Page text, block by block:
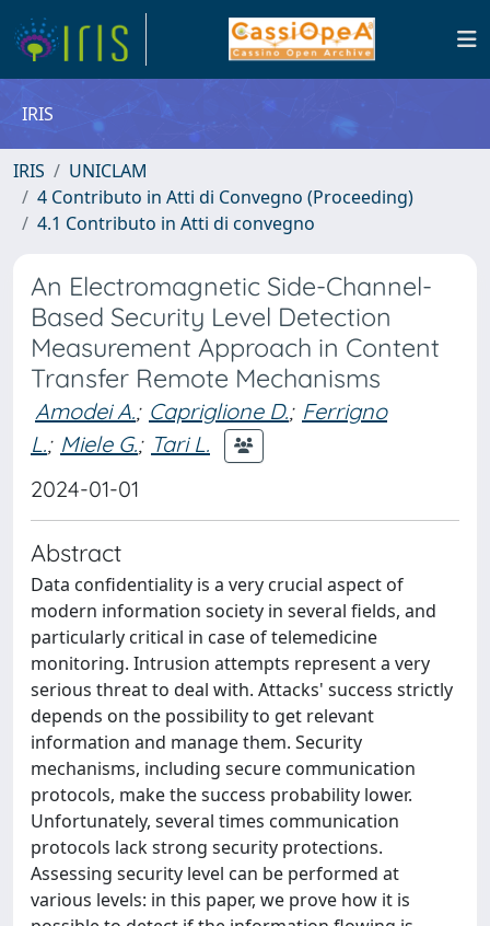
IRIS
IRIS
UNICLAM
4 Contributo in Atti di Convegno (Proceeding)
4.1 Contributo in Atti di convegno
An Electromagnetic Side-Channel-
Based Security Level Detection
Measurement Approach in Content
Transfer Remote Mechanisms
Amodei A.; Capriglione D.; Ferrigno
L.; Miele G.; Tari L.
2024-01-01
Abstract
Data confidentiality is a very crucial aspect of
modern information society in several fields, and
particularly critical in case of telemedicine
monitoring. Intrusion attempts represent a very
serious threat to deal with. Attacks' success strictly
depends on the possibility to get relevant
information and manage them. Security
mechanisms, including secure communication
protocols, make the success probability lower.
Unfortunately, several times communication
protocols lack strong security protections.
Assessing security level can be performed at
various levels: in this paper, we prove how it is